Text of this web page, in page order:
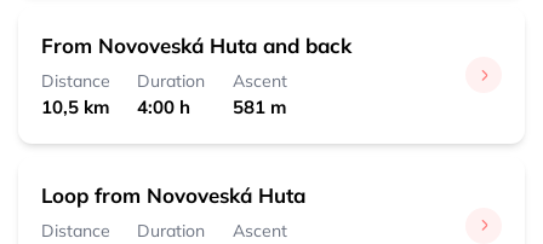
From Novoveská Huta and back
Distance
10,5 km
Duration
4:00 h
Ascent
581 m
Loop from Novoveská Huta
Distance Duration Ascent